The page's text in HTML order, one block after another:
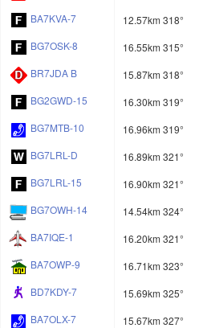
BA7KVA-7
12.57km 318°
BG7OSK-8
16.55km 315°
BR7JDA B
15.87km 318°
BG2GWD-15
16.30km 319°
BG7MTB-10
16.96km 319°
BG7LRL-D
16.89km 321°
BG7LRL-15
16.90km 321°
BG7OWH-14
14.54km 324°
BA7IQE-1
16.20km 321°
BA7OWP-9
16.71km 323°
BD7KDY-7
15.69km 325°
BA7OLX-7
15.67km 327°